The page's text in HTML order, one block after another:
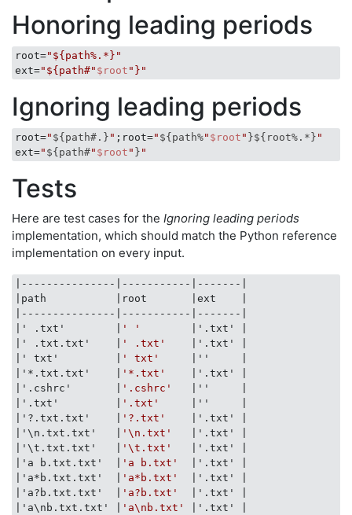
Honoring leading periods
root="${path%.*}"
ext="${path#" $root "}"
Ignoring leading periods
root=" ${path#.} " ;root=" ${path%" $root " }${root%.*} "
ext=" ${path#" $root " } "
Tests
Here are test cases for the Ignoring leading periods
implementation, which should match the Python reference
implementation on every input.
|---------------| -----------
|-------|
|path           |
root
|ext    |
|---------------|
-----------
|-------|
|' .txt'        |
' '
|'.txt' |
|' .txt.txt'    |
' .txt'
|'.txt' |
|' txt'         |
' txt'
|''     |
|'*.txt.txt'    |
'*.txt'
|'.txt' |
|'.cshrc'       |
'.cshrc'
|''     |
|'.txt'         |
'.txt'
|''     |
|'?.txt.txt'    |
'?.txt'
|'.txt' |
|'\n.txt.txt'   |
'\n.txt'
|'.txt' |
|'\t.txt.txt'   |
'\t.txt'
|'.txt' |
|'a b.txt.txt'  |
'a b.txt'
|'.txt' |
|'a*b.txt.txt'  |
'a*b.txt'
|'.txt' |
|'a?b.txt.txt'  |
'a?b.txt'
|'.txt' |
|'a\nb.txt.txt' |
'a\nb.txt'
|'.txt' |